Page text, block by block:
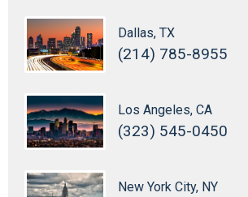
Dallas, TX
(214) 785-8955
Los Angeles, CA
(323) 545-0450
New York City, NY